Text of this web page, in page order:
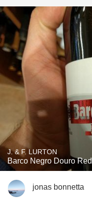
J. & F. LURTON
Barco Negro Douro
jonas bonnetta